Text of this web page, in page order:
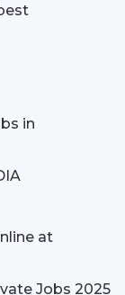
in
at
Jobs 2025